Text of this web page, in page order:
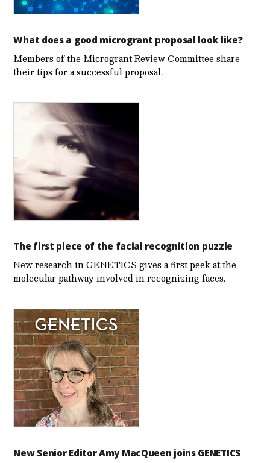
What does a good microgrant proposal look like?
Members of the Microgrant Review Committee share
their tips for a successful proposal.
The first piece of the facial recognition puzzle
New research in GENETICS gives a first peek at the
molecular pathway involved in recognizing faces.
New Senior Editor Amy MacQueen joins GENETICS